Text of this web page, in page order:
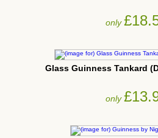
only
Glass Guinness Tankard
only